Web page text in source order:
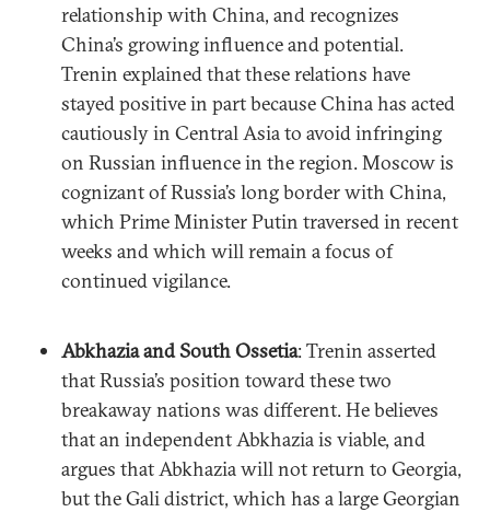
relationship with China, and recognizes
China’s growing influence and potential.
Trenin explained that these relations have
stayed positive in part because China has acted
cautiously in Central Asia to avoid infringing
on Russian influence in the region. Moscow is
cognizant of Russia’s long border with China,
which Prime Minister Putin traversed in recent
weeks and which will remain a focus of
continued vigilance.
Abkhazia and South Ossetia: Trenin asserted
that Russia’s position toward these two
breakaway nations was different. He believes
that an independent Abkhazia is viable, and
argues that Abkhazia will not return to Georgia,
but the Gali district, which has a large Georgian